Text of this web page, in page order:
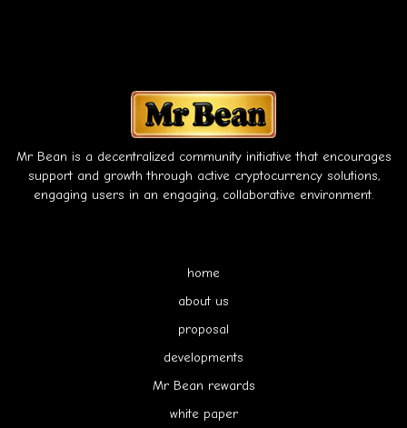
Mr Bean is a decentralized community initiative that encourages
support and growth through active cryptocurrency solutions,
engaging users in an engaging, collaborative environment.
home
about us
proposal
developments
Mr Bean rewards
white paper